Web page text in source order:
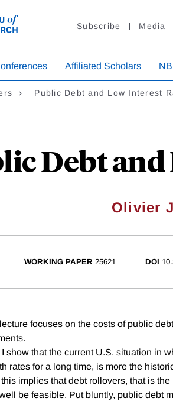
Subscribe Media
Affiliated Scholars
Public Debt and Low Interest
Debt
Olivier
WORKING PAPER 25621 DOI
focuses on the costs of public
I show that the current U.S. situation in
rates for a long time, is more the
this implies that debt rollovers, that is
be feasible. Put bluntly, public debt